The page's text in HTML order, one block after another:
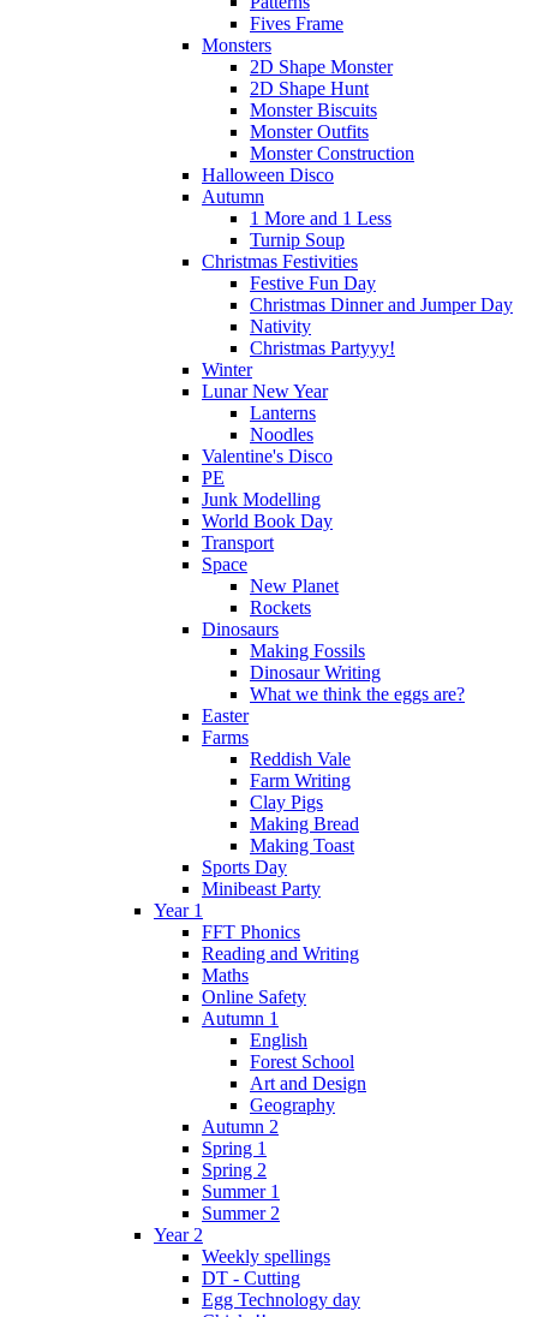
Fives Frame
Monsters
2D Shape Monster
2D Shape Hunt
Monster Biscuits
Monster Outfits
Monster Construction
Halloween Disco
Autumn
1 More and 1 Less
Turnip Soup
Christmas Festivities
Festive Fun Day
Christmas Dinner and Jumper Day
Nativity
Christmas Partyyy!
Winter
Lunar New Year
Lanterns
Noodles
Valentine's Disco
PE
Junk Modelling
World Book Day
Transport
Space
New Planet
Rockets
Dinosaurs
Making Fossils
Dinosaur Writing
What we think the eggs are?
Easter
Farms
Reddish Vale
Farm Writing
Clay Pigs
Making Bread
Making Toast
Sports Day
Minibeast Party
Year 1
FFT Phonics
Reading and Writing
Maths
Online Safety
Autumn 1
English
Forest School
Art and Design
Geography
Autumn 2
Spring 1
Spring 2
Summer 1
Summer 2
Year 2
Weekly spellings
DT - Cutting
Egg Technology day